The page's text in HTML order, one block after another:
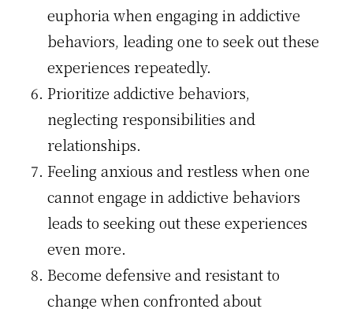
euphoria when engaging in addictive
behaviors, leading one to seek out these
experiences repeatedly.
Prioritize addictive behaviors,
neglecting responsibilities and
relationships.
Feeling anxious and restless when one
cannot engage in addictive behaviors
leads to seeking out these experiences
even more.
Become defensive and resistant to
change when confronted about